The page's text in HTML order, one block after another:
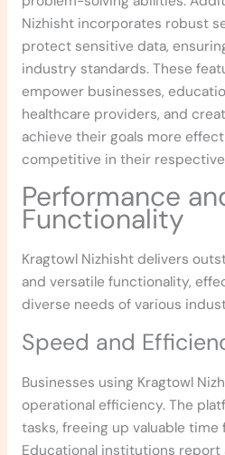
Nizhisht incorporates robust
protect sensitive data,
industry standards. These
empower businesses,
healthcare providers, and
achieve their goals more
competitive in their
Performance
Functionality
Kragtowl Nizhisht delivers
and versatile functionality,
diverse needs of various
Speed and
Businesses using Kragtowl
operational efficiency. The
tasks, freeing up valuable
Educational institutions